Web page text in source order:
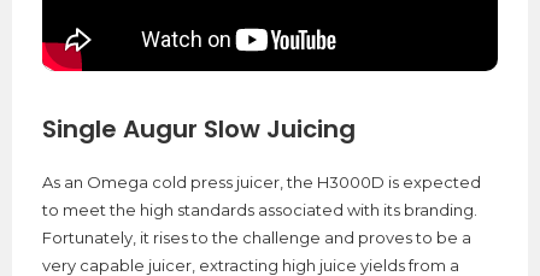
Single Augur Slow Juicing
As an Omega cold press juicer, the H3000D is expected
to meet the high standards associated with its branding.
Fortunately, it rises to the challenge and proves to be a
very capable juicer, extracting high juice yields from a